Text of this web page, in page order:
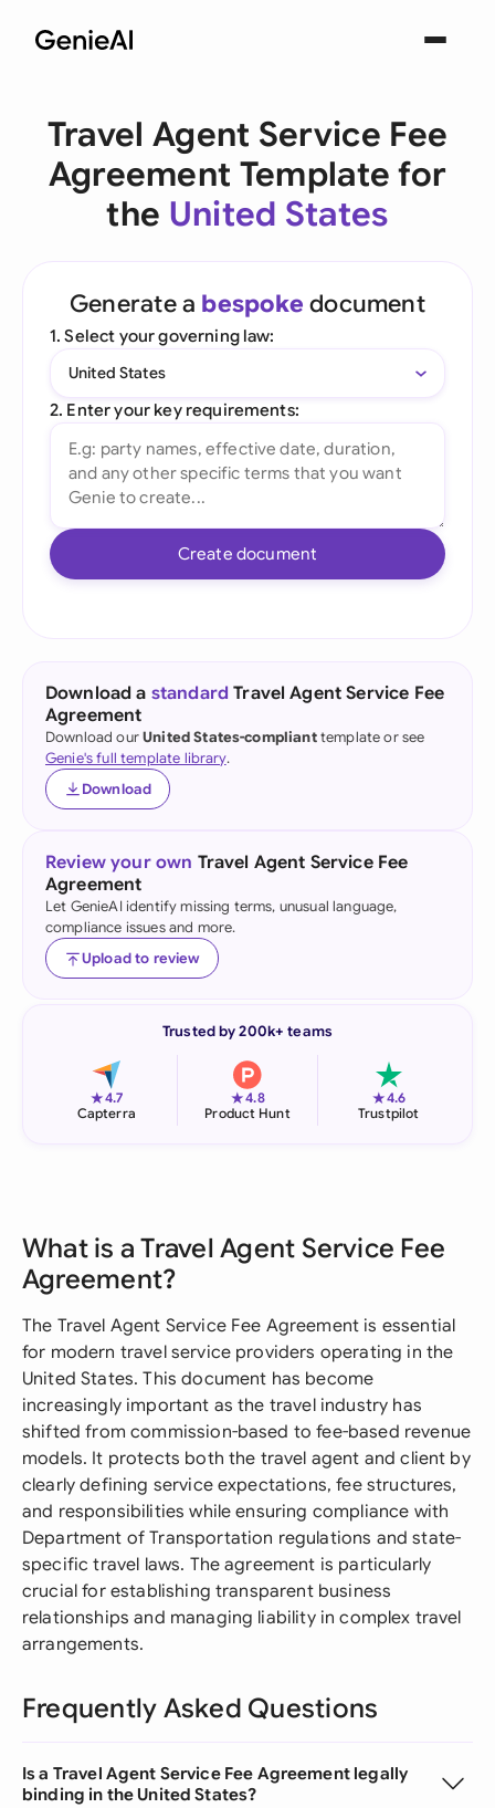
Travel Agent Service Fee
Agreement Template for
the United States
Generate a bespoke document
1. Select your governing law:
United States
2. Enter your key requirements:
Create document
Download a standard Travel Agent Service Fee
Agreement
Download ourUnited States-complianttemplate or see
Genie's full template library.
Download
Review your own Travel Agent Service Fee
Agreement
Let GenieAI identify missing terms, unusual language,
compliance issues and more.
Upload to review
Trusted by 200k+ teams
★4.7
Capterra
★4.8
Product Hunt
★4.6
Trustpilot
What is a Travel Agent Service Fee
Agreement?
The Travel Agent Service Fee Agreement is essential
for modern travel service providers operating in the
United States. This document has become
increasingly important as the travel industry has
shifted from commission-based to fee-based revenue
models. It protects both the travel agent and client by
clearly defining service expectations, fee structures,
and responsibilities while ensuring compliance with
Department of Transportation regulations and state-
specific travel laws. The agreement is particularly
crucial for establishing transparent business
relationships and managing liability in complex travel
arrangements.
Frequently Asked Questions
Is a Travel Agent Service Fee Agreement legally
binding in the United States?